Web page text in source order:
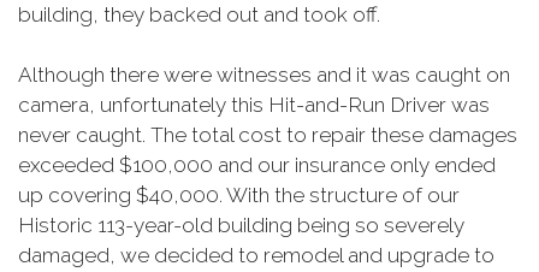
building, they backed out and took off.
Although there were witnesses and it was caught on
camera, unfortunately this Hit-and-Run Driver was
never caught. The total cost to repair these damages
exceeded $100,000 and our insurance only ended
up covering $40,000. With the structure of our
Historic 113-year-old building being so severely
damaged, we decided to remodel and upgrade to